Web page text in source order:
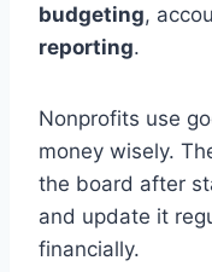
budgeting,
reporting.
Nonprofits use
money wisely.
the board after
and update it
financially.